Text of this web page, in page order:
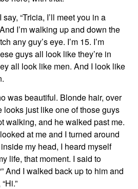
say, “Tricia, I’ll meet you in a
And I’mwalking up and down the
any guy’s eye. I’m 15. I’m
guys all look like they’re in
all look like men. And I look like
was beautiful. Blonde hair, over
looks just likeone of those guys
walking, and he walked past me.
at me and I turned around
inside my head, I heard myself
life, that moment. I said to
And I walked back up to him and